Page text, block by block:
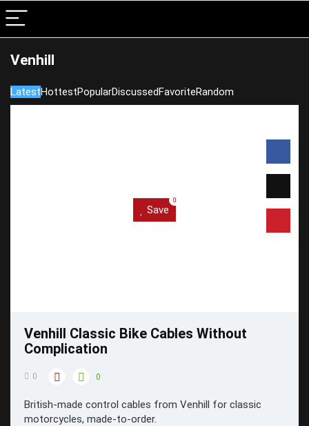
Venhill
LatestHottestPopularDiscussedFavoriteRandom
Save
0
Venhill Classic Bike Cables Without
Complication
0 0
British-made control cables from Venhill for classic
motorcycles, made-to-order.